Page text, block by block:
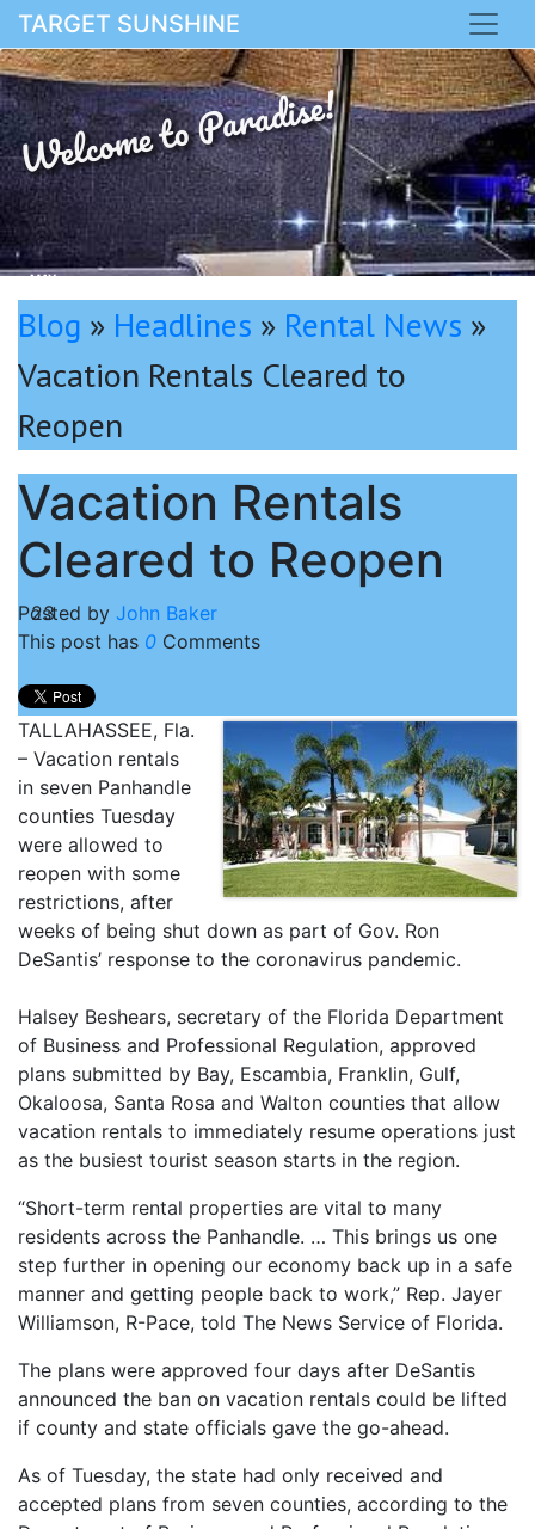
TARGET SUNSHINE
Welcome to Paradise!
Blog » Headlines » Rental News »
Vacation Rentals Cleared to
Reopen
Vacation Rentals
Cleared to Reopen
MAY
23
Posted by John Baker
This post has 0 Comments
TALLAHASSEE, Fla.
– Vacation rentals
in seven Panhandle
counties Tuesday
were allowed to
reopen with some
restrictions, after
weeks of being shut down as part of Gov. Ron
DeSantis’ response to the coronavirus pandemic.
Halsey Beshears, secretary of the Florida Department
of Business and Professional Regulation, approved
plans submitted by Bay, Escambia, Franklin, Gulf,
Okaloosa, Santa Rosa and Walton counties that allow
vacation rentals to immediately resume operations just
as the busiest tourist season starts in the region.
“Short-term rental properties are vital to many
residents across the Panhandle. … This brings us one
step further in opening our economy back up in a safe
manner and getting people back to work,” Rep. Jayer
Williamson, R-Pace, told The News Service of Florida.
The plans were approved four days after DeSantis
announced the ban on vacation rentals could be lifted
if county and state officials gave the go-ahead.
As of Tuesday, the state had only received and
accepted plans from seven counties, according to the